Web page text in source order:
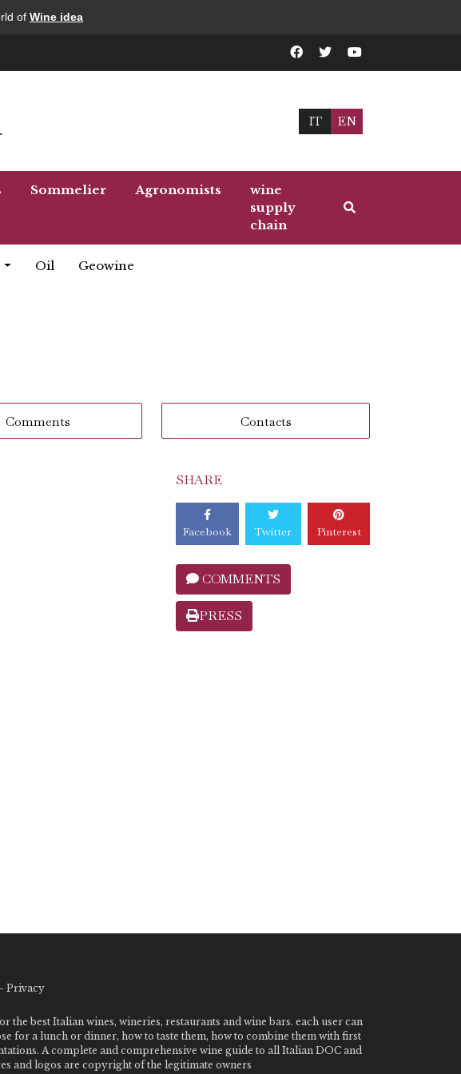
of Wine idea
IT EN
Sommelier Agronomists
wine
supply
chain
Oil Geowine
Comments Contacts
SHARE
Facebook Twitter Pinterest
COMMENTS
PRESS
Privacy
best Italian wines, wineries, restaurants and wine bars. each user can
for a lunch or dinner, how to taste them, how to combine them with first
A complete and comprehensive wine guide to all Italian DOC and
and logos are copyright of the legitimate owners